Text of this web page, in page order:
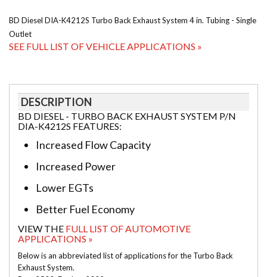
BD Diesel DIA-K4212S Turbo Back Exhaust System 4 in. Tubing - Single
Outlet
SEE FULL LIST OF VEHICLE APPLICATIONS »
DESCRIPTION
BD DIESEL - TURBO BACK EXHAUST SYSTEM P/N
DIA-K4212S FEATURES:
Increased Flow Capacity
Increased Power
Lower EGTs
Better Fuel Economy
VIEW THE FULL LIST OF AUTOMOTIVE
APPLICATIONS »
Below is an abbreviated list of applications for the Turbo Back
Exhaust System.